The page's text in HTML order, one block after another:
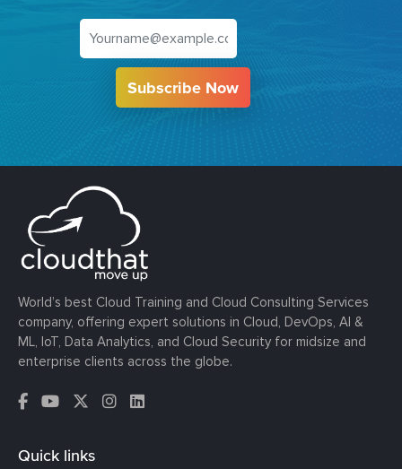
Subscribe Now
World’s best Cloud Training and Cloud Consulting Services
company, offering expert solutions in Cloud, DevOps, AI &
ML, IoT, Data Analytics, and Cloud Security for midsize and
enterprise clients across the globe.
Quick links